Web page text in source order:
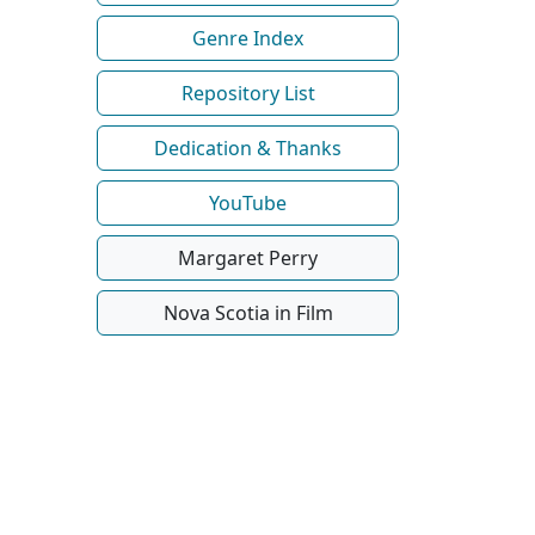
Genre Index
Repository List
Dedication & Thanks
YouTube
Margaret Perry
Nova Scotia in Film